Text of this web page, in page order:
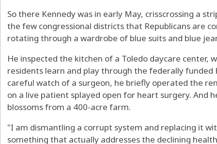
So there Kennedy was in early May, crisscrossing a
the few congressional districts that Republicans are
rotating through a wardrobe of blue suits and blue
He inspected the kitchen of a Toledo daycare center,
residents learn and play through the federally
careful watch of a surgeon, he briefly operated the
on a live patient splayed open for heart surgery. And
blossoms from a 400-acre farm.
"I am dismantling a corrupt system and replacing it
something that actually addresses the declining